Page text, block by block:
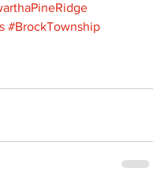
#BrockTownship